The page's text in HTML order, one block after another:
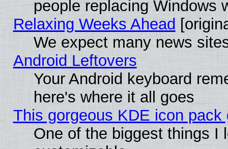
people replacing Windows
Relaxing Weeks Ahead
We expect many news
Android Leftovers
Your Android keyboard
here's where it all goes
This gorgeous KDE icon
One of the biggest things I